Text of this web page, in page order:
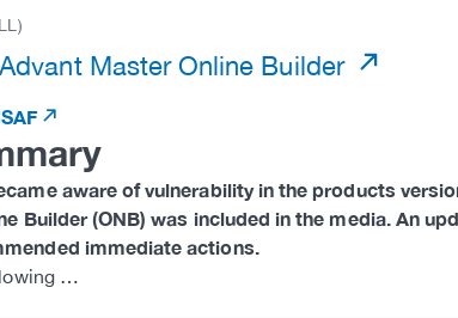
Master Online Builder
aware of vulnerability in the products
Builder (ONB) was included in the media. An
immediate actions.
…